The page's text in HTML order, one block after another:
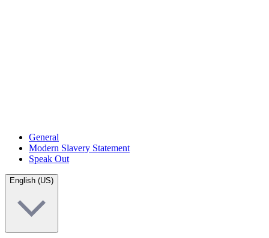
General
Modern Slavery Statement
Speak Out
English (US)